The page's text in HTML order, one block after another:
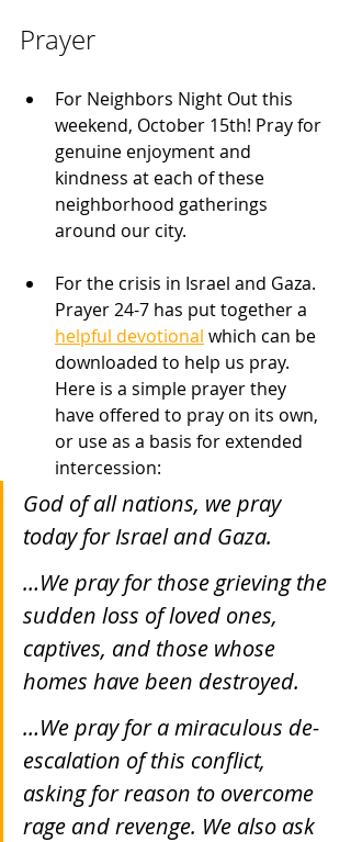
Prayer
For Neighbors Night Out this
weekend, October 15th! Pray for
genuine enjoyment and
kindness at each of these
neighborhood gatherings
around our city.
For the crisis in Israel and Gaza.
Prayer 24-7 has put together a
helpful devotional which can be
downloaded to help us pray.
Here is a simple prayer they
have offered to pray on its own,
or use as a basis for extended
intercession:
God of all nations, we pray
today for Israel and Gaza.
…We pray for those grieving the
sudden loss of loved ones,
captives, and those whose
homes have been destroyed.
…We pray for a miraculous de-
escalation of this conflict,
asking for reason to overcome
rage and revenge. We also ask